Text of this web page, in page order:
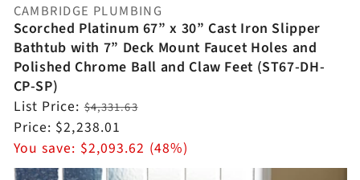
Vendor:
CAMBRIDGE PLUMBING
Scorched Platinum 67” x 30” Cast Iron Slipper
Bathtub with 7” Deck Mount Faucet Holes and
Polished Chrome Ball and Claw Feet (ST67-DH-
CP-SP)
Regular
price
List Price:$4,331.63
Sale
price
Price: $2,238.01
You save: $2,093.62 (48%)